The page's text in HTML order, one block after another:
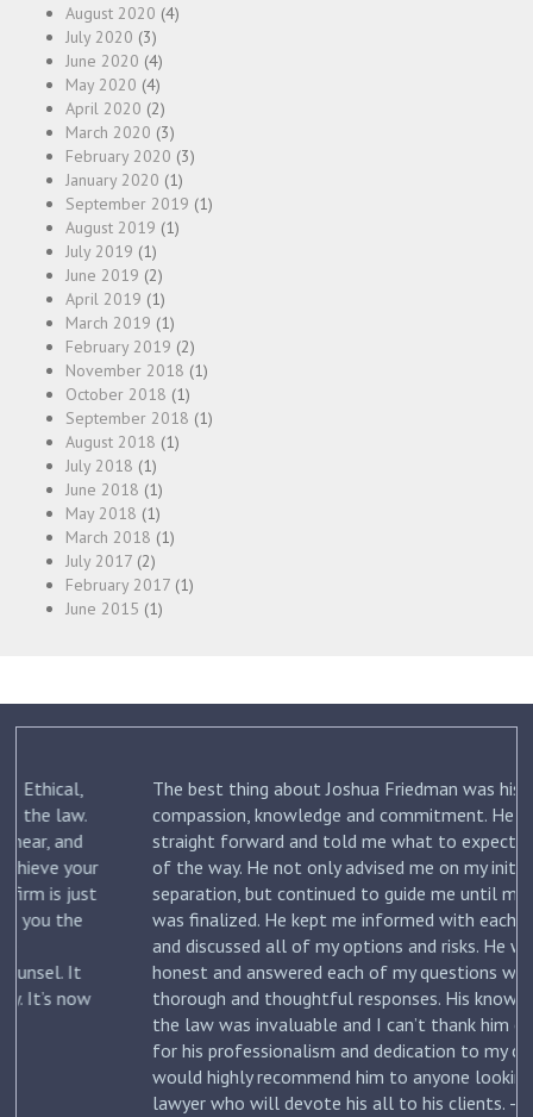
August 2020 (4)
July 2020 (3)
June 2020 (4)
May 2020 (4)
April 2020 (2)
March 2020 (3)
February 2020 (3)
January 2020 (1)
September 2019 (1)
August 2019 (1)
July 2019 (1)
June 2019 (2)
April 2019 (1)
March 2019 (1)
February 2019 (2)
November 2018 (1)
October 2018 (1)
September 2018 (1)
August 2018 (1)
July 2018 (1)
June 2018 (1)
May 2018 (1)
March 2018 (1)
July 2017 (2)
February 2017 (1)
June 2015 (1)
The best thing about Joshua Friedman was his
compassion, knowledge and commitment. He was
straight forward and told me what to expect each step
of the way. He not only advised me on my initial
separation, but continued to guide me until my divorce
was finalized. He kept me informed with each new filing
and discussed all of my options and risks. He was
honest and answered each of my questions with
thorough and thoughtful responses. His knowledge of
the law was invaluable and I can’t thank him enough
for his professionalism and dedication to my case. I
would highly recommend him to anyone looking for a
lawyer who will devote his all to his clients. –Jennifer